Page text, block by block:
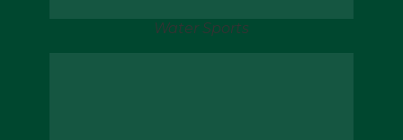
Water Sports